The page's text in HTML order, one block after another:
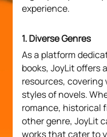
experience.
1. Diverse Genres
As a platform
books, JoyLit offers
resources, covering
styles of novels.
romance, historical
other genre, JoyLit
works that cater to